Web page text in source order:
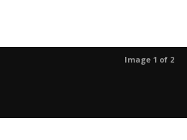
Image 1 of 2